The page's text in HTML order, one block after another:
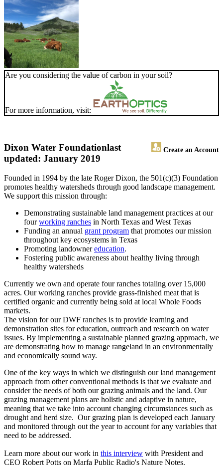
Are you considering the value of carbon in your soil?
For more information, visit:
Dixon Water Foundation Create an Account
last
updated: January 2019
Founded in 1994 by the late Roger Dixon, the 501(c)(3) Foundation
promotes healthy watersheds through good landscape management.
We support this mission through:
Demonstrating sustainable land management practices at our
fourworking ranches in North Texas and West Texas
Funding an annual grant program that promotes our mission
throughout key ecosystems in Texas
Promoting landownereducation.
Fostering public awareness about healthy living through
healthy watersheds
Currently we own and operate four ranches totaling over 15,000
acres. Our working ranches provide grass-finished meat that is
certified organic and currently being sold at local Whole Foods
markets.
The vision for our DWF ranches is to provide learning and
demonstration sites for education, outreach and research on water
issues. By implementing a sustainable planned grazing approach, we
are demonstrating how to manage rangeland in an environmentally
and economically sound way.
One of the key ways in which we distinguish our land management
approach from other conventional methods is that we evaluate and
consider the needs of both our grazing animals and the land. Our
grazing management plans are holistic and adaptive in nature,
meaning that we take into account changing circumstances such as
drought and herd size. Our grazing plan is developed each January
and monitored through out the year to account for any variables that
need to be addressed.
Learn more about our work in this interview with President and
CEO Robert Potts on Marfa Public Radio's Nature Notes.